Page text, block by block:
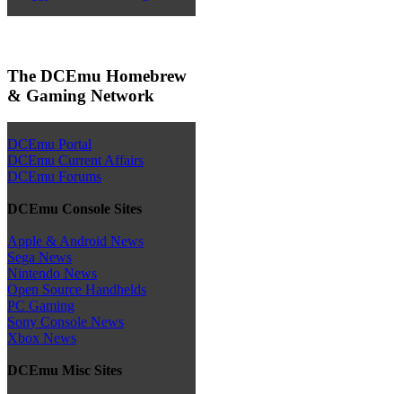
The DCEmu Homebrew
& Gaming Network
DCEmu Portal
DCEmu Current Affairs
DCEmu Forums
DCEmu Console Sites
Apple & Android News
Sega News
Nintendo News
Open Source Handhelds
PC Gaming
Sony Console News
Xbox News
DCEmu Misc Sites